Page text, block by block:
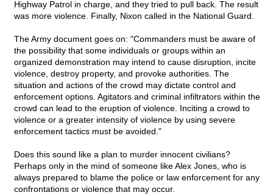
Highway Patrol in charge, and they tried to pull back. The result
was more violence. Finally, Nixon called in the National Guard.
The Army document goes on: "Commanders must be aware of
the possibility that some individuals or groups within an
organized demonstration may intend to cause disruption, incite
violence, destroy property, and provoke authorities. The
situation and actions of the crowd may dictate control and
enforcement options. Agitators and criminal infiltrators within the
crowd can lead to the eruption of violence. Inciting a crowd to
violence or a greater intensity of violence by using severe
enforcement tactics must be avoided."
Does this sound like a plan to murder innocent civilians?
Perhaps only in the mind of someone like Alex Jones, who is
always prepared to blame the police or law enforcement for any
confrontations or violence that may occur.